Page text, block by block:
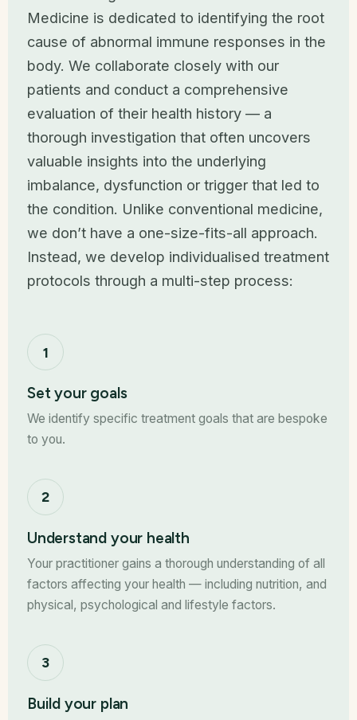
Medicine is dedicated to identifying the root
cause of abnormal immune responses in the
body. We collaborate closely with our
patients and conduct a comprehensive
evaluation of their health history — a
thorough investigation that often uncovers
valuable insights into the underlying
imbalance, dysfunction or trigger that led to
the condition. Unlike conventional medicine,
we don’t have a one-size-fits-all approach.
Instead, we develop individualised treatment
protocols through a multi-step process:
1
Set your goals
We identify specific treatment goals that are bespoke
to you.
2
Understand your health
Your practitioner gains a thorough understanding of all
factors affecting your health — including nutrition, and
physical, psychological and lifestyle factors.
3
Build your plan